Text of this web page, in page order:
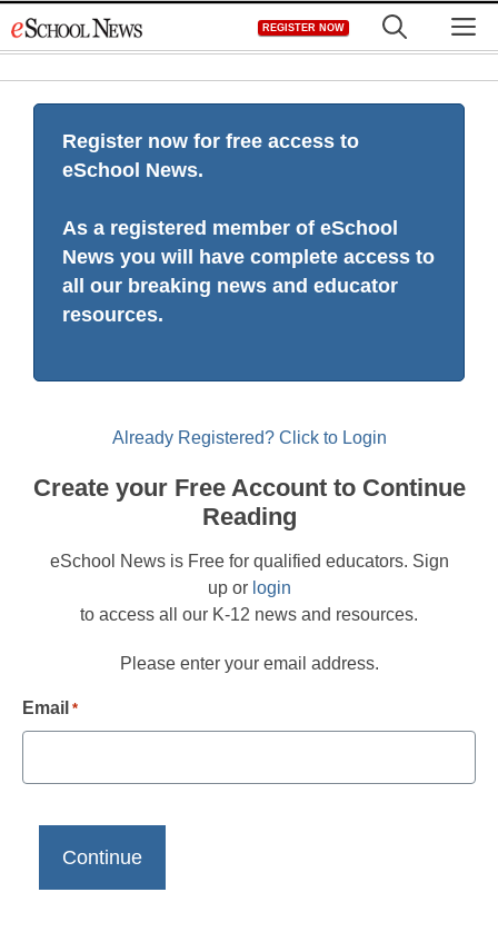
to
REGISTER NOW
Register now for free access to
eSchool News.
As a registered member of eSchool
News you will have complete access to
all our breaking news and educator
resources.
Already Registered? Click to Login
Create your Free Account to Continue
Reading
eSchool News is Free for qualified educators. Sign
up or login
to access all our K-12 news and resources.
Please enter your email address.
Email *